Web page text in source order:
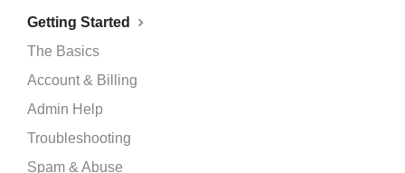
Getting Started
The Basics
Account & Billing
Admin Help
Troubleshooting
Spam & Abuse